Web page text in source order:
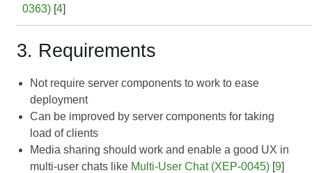
0363) [4]
3. Requirements
Not require server components to work to ease
deployment
Can be improved by server components for taking
load of clients
Media sharing should work and enable a good UX in
multi-user chats like Multi-User Chat (XEP-0045) [9]